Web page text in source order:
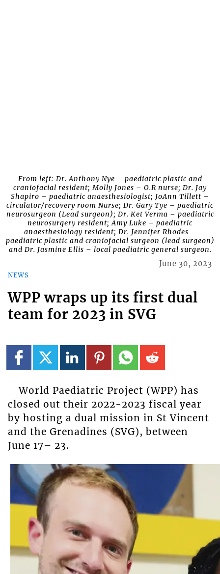
From left: Dr. Anthony Nye – paediatric plastic and
craniofacial resident; Molly Jones – O.R nurse; Dr. Jay
Shapiro – paediatric anaesthesiologist; JoAnn Tillett –
circulator/recovery room Nurse; Dr. Gary Tye – paediatric
neurosurgeon (Lead surgeon); Dr. Ket Verma – paediatric
neurosurgery resident; Amy Luke – paediatric
anaesthesiology resident; Dr. Jennifer Rhodes –
paediatric plastic and craniofacial surgeon (lead surgeon)
and Dr. Jasmine Ellis – local paediatric general surgeon.
NEWS
June 30, 2023
WPP wraps up its first dual
team for 2023 in SVG
World Paediatric Project (WPP) has
closed out their 2022-2023 fiscal year
by hosting a dual mission in St Vincent
and the Grenadines (SVG), between
June 17– 23.